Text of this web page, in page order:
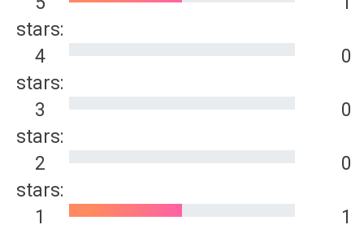
stars:
4
stars:
0
3
stars:
0
2
stars:
0
1
1